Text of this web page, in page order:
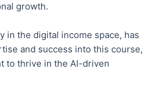
growth.
in the digital income space, has
and success into this course,
to thrive in the AI-driven